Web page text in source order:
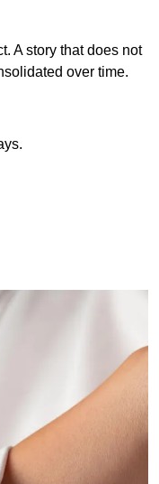
A story that does not
over time.